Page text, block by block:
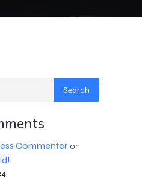
Search
Commenteron